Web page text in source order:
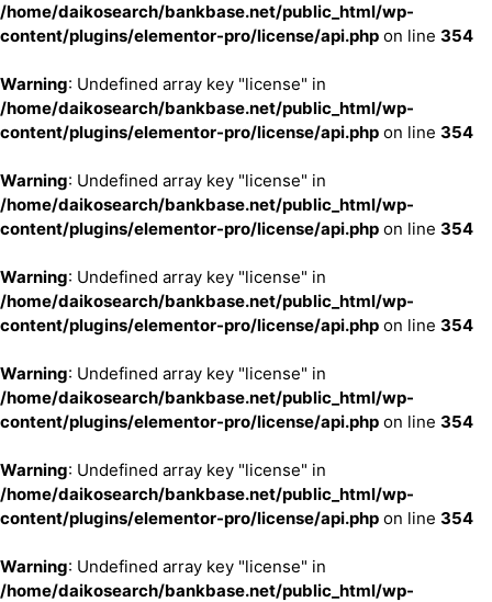
/home/daikosearch/bankbase.net/public_html/wp-
content/plugins/elementor-pro/license/api.php on line 354
Warning: Undefined array key "license" in
/home/daikosearch/bankbase.net/public_html/wp-
content/plugins/elementor-pro/license/api.php on line 354
Warning: Undefined array key "license" in
/home/daikosearch/bankbase.net/public_html/wp-
content/plugins/elementor-pro/license/api.php on line 354
Warning: Undefined array key "license" in
/home/daikosearch/bankbase.net/public_html/wp-
content/plugins/elementor-pro/license/api.php on line 354
Warning: Undefined array key "license" in
/home/daikosearch/bankbase.net/public_html/wp-
content/plugins/elementor-pro/license/api.php on line 354
Warning: Undefined array key "license" in
/home/daikosearch/bankbase.net/public_html/wp-
content/plugins/elementor-pro/license/api.php on line 354
Warning: Undefined array key "license" in
/home/daikosearch/bankbase.net/public_html/wp-